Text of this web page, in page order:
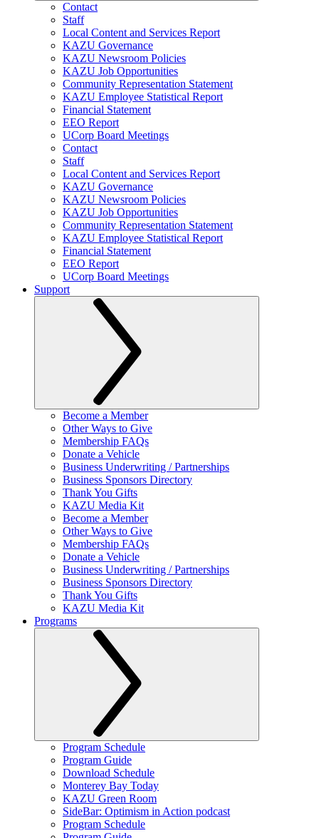
Contact
Staff
Local Content and Services Report
KAZU Governance
KAZU Newsroom Policies
KAZU Job Opportunities
Community Representation Statement
KAZU Employee Statistical Report
Financial Statement
EEO Report
UCorp Board Meetings
Contact
Staff
Local Content and Services Report
KAZU Governance
KAZU Newsroom Policies
KAZU Job Opportunities
Community Representation Statement
KAZU Employee Statistical Report
Financial Statement
EEO Report
UCorp Board Meetings
Support
Become a Member
Other Ways to Give
Membership FAQs
Donate a Vehicle
Business Underwriting / Partnerships
Business Sponsors Directory
Thank You Gifts
KAZU Media Kit
Become a Member
Other Ways to Give
Membership FAQs
Donate a Vehicle
Business Underwriting / Partnerships
Business Sponsors Directory
Thank You Gifts
KAZU Media Kit
Programs
Program Schedule
Program Guide
Download Schedule
Monterey Bay Today
KAZU Green Room
SideBar: Optimism in Action podcast
Program Schedule